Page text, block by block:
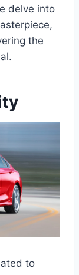
delve into
the
to